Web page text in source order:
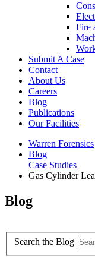
Fire
Submit A Case
Contact
About Us
Careers
Blog
Publications
Our Facilities
Warren Forensics
Blog
Case Studies
Gas Cylinder
Blog
Search the Blog